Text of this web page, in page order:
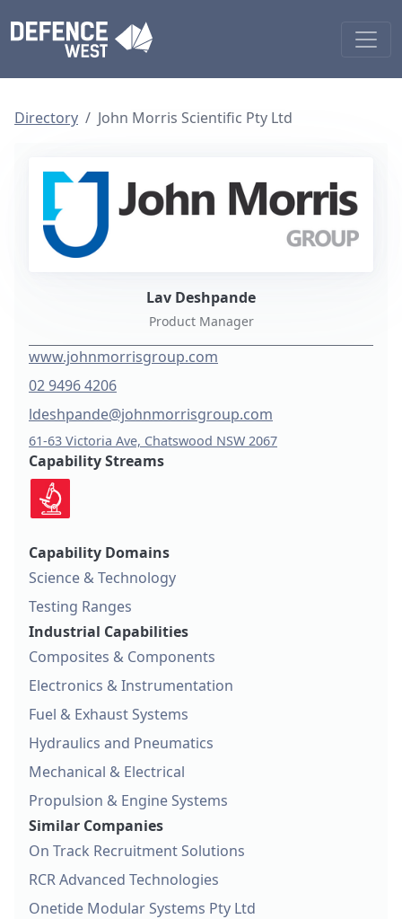
Directory John Morris Scientific Pty Ltd
Lav Deshpande
Product Manager
www.johnmorrisgroup.com
02 9496 4206
ldeshpande@johnmorrisgroup.com
61-63 Victoria Ave, Chatswood NSW 2067
Capability Streams
Capability Domains
Science & Technology
Testing Ranges
Industrial Capabilities
Composites & Components
Electronics & Instrumentation
Fuel & Exhaust Systems
Hydraulics and Pneumatics
Mechanical & Electrical
Propulsion & Engine Systems
Similar Companies
On Track Recruitment Solutions
RCR Advanced Technologies
Onetide Modular Systems Pty Ltd